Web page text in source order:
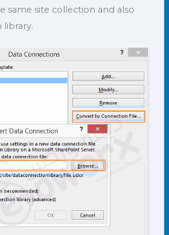
same site collection and also
library.